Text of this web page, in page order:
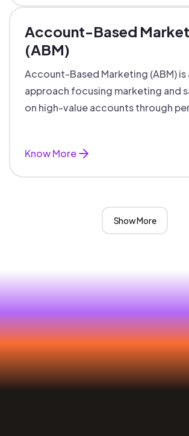
Account-Based
(ABM)
Account-Based Marketing (ABM)
approach focusing marketing and
on high-value accounts through
Know More
Show More